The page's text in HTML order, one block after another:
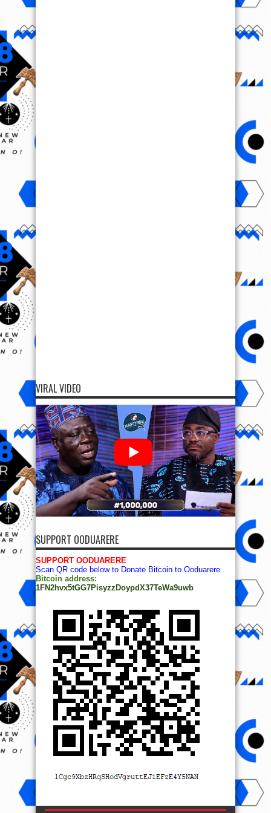
VIRAL VIDEO
SUPPORT OODUARERE
SUPPORT OODUARERE
Scan QR code below to Donate Bitcoin to Ooduarere
Bitcoin address:
1FN2hvx5tGG7PisyzzDoypdX37TeWa9uwb